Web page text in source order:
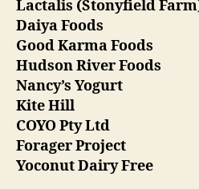
Lactalis (Stonyfield
Daiya Foods
Good Karma Foods
Hudson River Foods
Nancy’s Yogurt
Kite Hill
COYO Pty Ltd
Forager Project
Yoconut Dairy Free